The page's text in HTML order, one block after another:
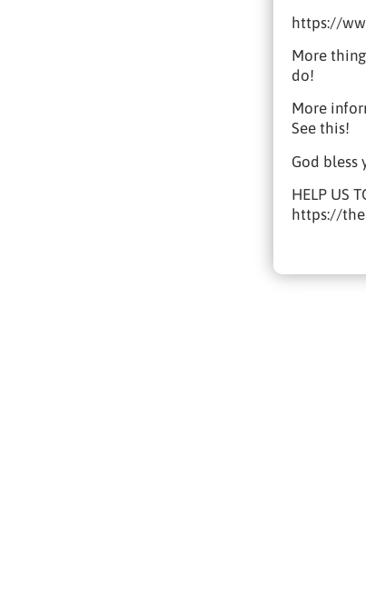
https://
More
do!
More
See this!
God bless
HELP US
https://